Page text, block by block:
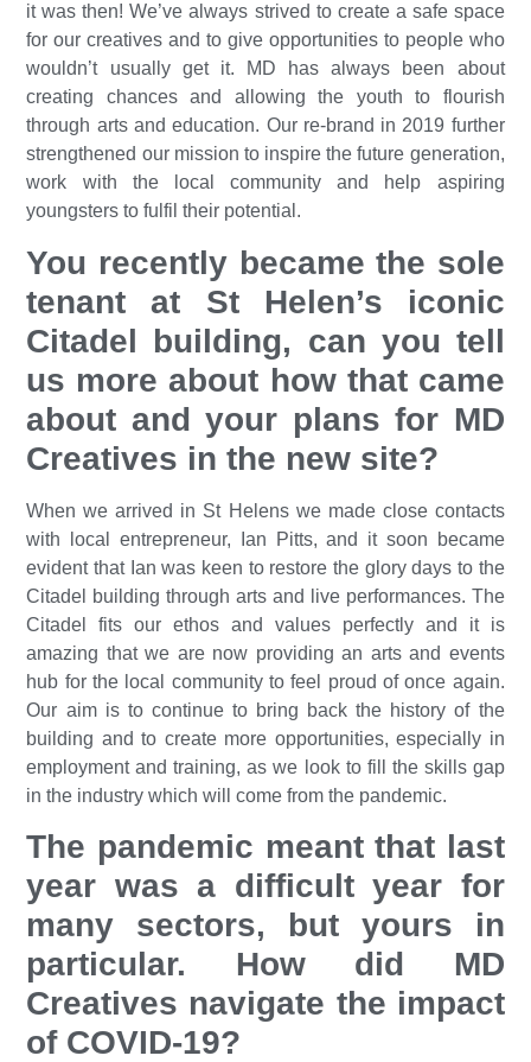
it was then! We’ve always strived to create a safe space
for our creatives and to give opportunities to people who
wouldn’t usually get it. MD has always been about
creating chances and allowing the youth to flourish
through arts and education. Our re-brand in 2019 further
strengthened our mission to inspire the future generation,
work with the local community and help aspiring
youngsters to fulfil their potential.
You recently became the sole
tenant at St Helen’s iconic
Citadel building, can you tell
us more about how that came
about and your plans for MD
Creatives in the new site?
When we arrived in St Helens we made close contacts
with local entrepreneur, Ian Pitts, and it soon became
evident that Ian was keen to restore the glory days to the
Citadel building through arts and live performances. The
Citadel fits our ethos and values perfectly and it is
amazing that we are now providing an arts and events
hub for the local community to feel proud of once again.
Our aim is to continue to bring back the history of the
building and to create more opportunities, especially in
employment and training, as we look to fill the skills gap
in the industry which will come from the pandemic.
The pandemic meant that last
year was a difficult year for
many sectors, but yours in
particular. How did MD
Creatives navigate the impact
of COVID-19?